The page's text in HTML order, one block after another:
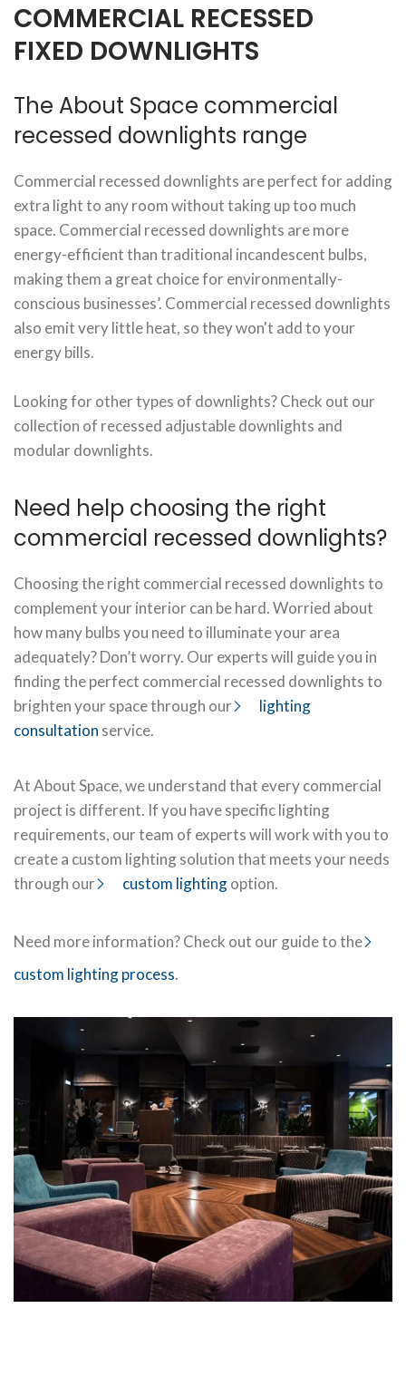
COMMERCIAL RECESSED
FIXED DOWNLIGHTS
The About Space commercial
recessed downlights range
Commercial recessed downlights are perfect for adding
extra light to any room without taking up too much
space. Commercial recessed downlights are more
energy-efficient than traditional incandescent bulbs,
making them a great choice for environmentally-
conscious businesses’. Commercial recessed downlights
also emit very little heat, so they won't add to your
energy bills.
Looking for other types of downlights? Check out our
collection of recessed adjustable downlights and
modular downlights.
Need help choosing the right
commercial recessed downlights?
Choosing the right commercial recessed downlights to
complement your interior can be hard. Worried about
how many bulbs you need to illuminate your area
adequately? Don’t worry. Our experts will guide you in
finding the perfect commercial recessed downlights to
brighten your space through our
lighting
consultation service.
At About Space, we understand that every commercial
project is different. If you have specific lighting
requirements, our team of experts will work with you to
create a custom lighting solution that meets your needs
through our
custom lightingoption.
Need more information? Check out our guide to the
custom lighting process.